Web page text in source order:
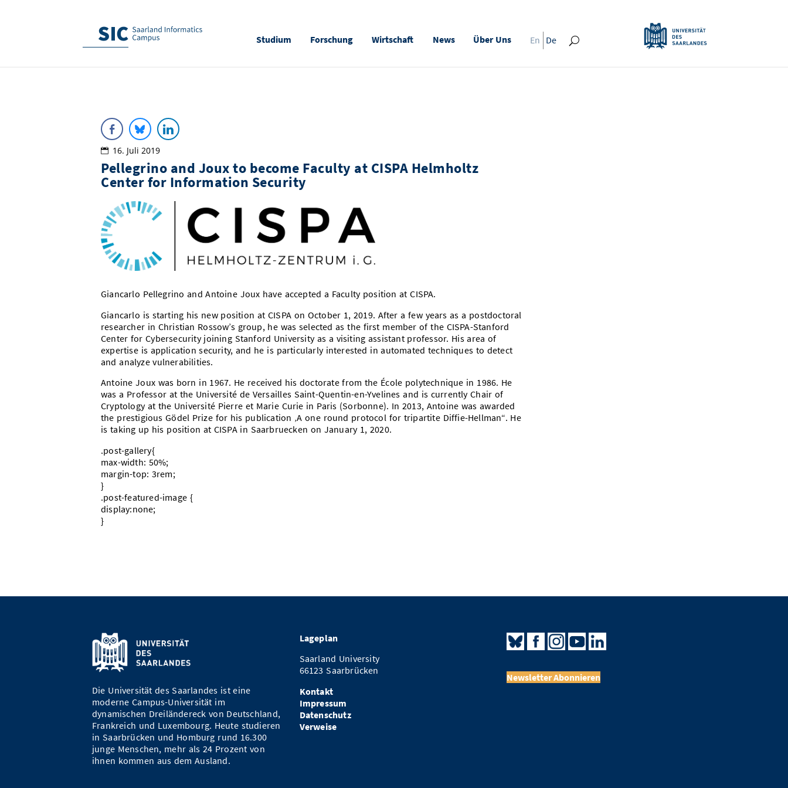
Studium Forschung Wirtschaft News Über Uns En De
16. Juli 2019
Pellegrino and Joux to become Faculty at CISPA Helmholtz
Center for Information Security
Giancarlo Pellegrino and Antoine Joux have accepted a Faculty position at CISPA.
Giancarlo is starting his new position at CISPA on October 1, 2019. After a few years as a postdoctoral
researcher in Christian Rossow’s group, he was selected as the first member of the CISPA-Stanford
Center for Cybersecurity joining Stanford University as a visiting assistant professor. His area of
expertise is application security, and he is particularly interested in automated techniques to detect
and analyze vulnerabilities.
Antoine Joux was born in 1967. He received his doctorate from the École polytechnique in 1986. He
was a Professor at the Université de Versailles Saint-Quentin-en-Yvelines and is currently Chair of
Cryptology at the Université Pierre et Marie Curie in Paris (Sorbonne). In 2013, Antoine was awarded
the prestigious Gödel Prize for his publication ‚A one round protocol for tripartite Diffie-Hellman“. He
is taking up his position at CISPA in Saarbruecken on January 1, 2020.
.post-gallery{
max-width: 50%;
margin-top: 3rem;
}
.post-featured-image {
display:none;
}
Die Universität des Saarlandes ist eine
moderne Campus-Universität im
dynamischen Dreiländereck von Deutschland,
Frankreich und Luxembourg. Heute studieren
in Saarbrücken und Homburg rund 16.300
junge Menschen, mehr als 24 Prozent von
ihnen kommen aus dem Ausland.
Lageplan
Saarland University
66123 Saarbrücken
Kontakt
Impressum
Datenschutz
Verweise
Newsletter Abonnieren